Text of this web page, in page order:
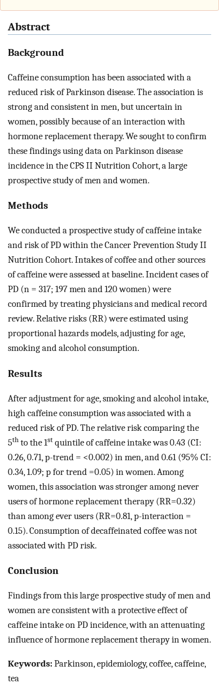
Abstract
Background
Caffeine consumption has been associated with a
reduced risk of Parkinson disease. The association is
strong and consistent in men, but uncertain in
women, possibly because of an interaction with
hormone replacement therapy. We sought to confirm
these findings using data on Parkinson disease
incidence in the CPS II Nutrition Cohort, a large
prospective study of men and women.
Methods
We conducted a prospective study of caffeine intake
and risk of PD within the Cancer Prevention Study II
Nutrition Cohort. Intakes of coffee and other sources
of caffeine were assessed at baseline. Incident cases of
PD (n = 317; 197 men and 120 women) were
confirmed by treating physicians and medical record
review. Relative risks (RR) were estimated using
proportional hazards models, adjusting for age,
smoking and alcohol consumption.
Results
After adjustment for age, smoking and alcohol intake,
high caffeine consumption was associated with a
reduced risk of PD. The relative risk comparing the
5th to the 1st quintile of caffeine intake was 0.43 (CI:
0.26, 0.71, p-trend = <0.002) in men, and 0.61 (95% CI:
0.34, 1.09; p for trend =0.05) in women. Among
women, this association was stronger among never
users of hormone replacement therapy (RR=0.32)
than among ever users (RR=0.81, p-interaction =
0.15). Consumption of decaffeinated coffee was not
associated with PD risk.
Conclusion
Findings from this large prospective study of men and
women are consistent with a protective effect of
caffeine intake on PD incidence, with an attenuating
influence of hormone replacement therapy in women.
Keywords:Parkinson, epidemiology, coffee, caffeine,
tea